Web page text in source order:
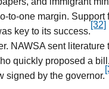
to-one margin. Support
key to its success.
[32]
NAWSA sent literature
quickly proposed a
signed by the governor.